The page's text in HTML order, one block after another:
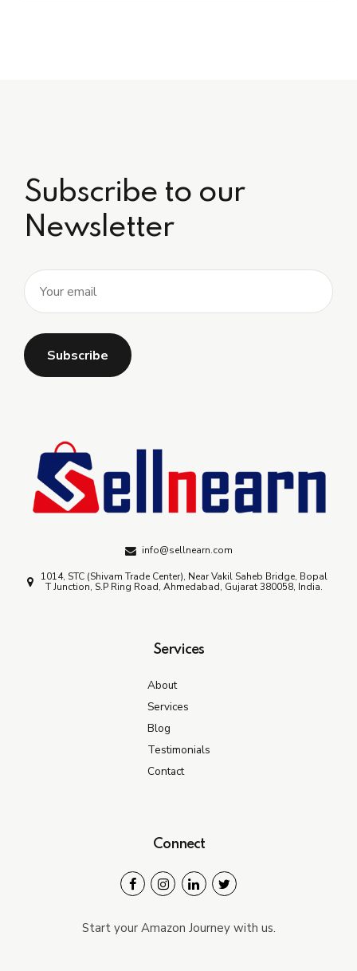
Subscribe to our
Newsletter
info@sellnearn.com
1014, STC (Shivam Trade Center), Near Vakil Saheb Bridge, Bopal
T Junction, S.P Ring Road, Ahmedabad, Gujarat 380058, India.
Services
About
Services
Blog
Testimonials
Contact
Connect
Start your Amazon Journey with us.